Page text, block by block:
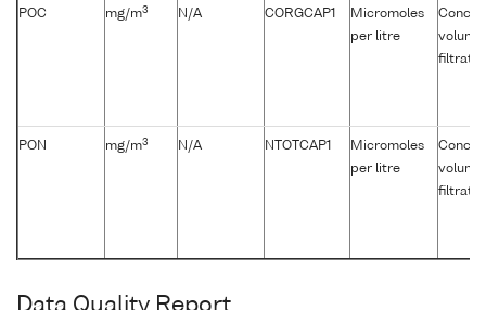
POC mg/m3 N/A CORGCAP1
Micromoles
per litre
PON mg/m3 N/A NTOTCAP1
Micromoles
per litre